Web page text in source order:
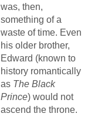
was, then,
something of a
waste of time. Even
his older brother,
Edward (known to
history romantically
as The Black
Prince) would not
ascend the throne.